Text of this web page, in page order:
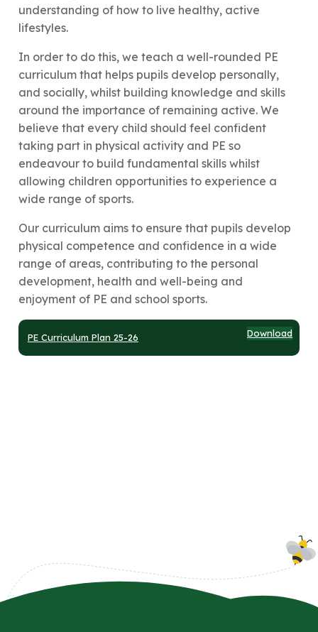
understanding of how to live healthy, active
lifestyles.
In order to do this, we teach a well-rounded PE
curriculum that helps pupils develop personally,
and socially, whilst building knowledge and skills
around the importance of remaining active. We
believe that every child should feel confident
taking part in physical activity and PE so
endeavour to build fundamental skills whilst
allowing children opportunities to experience a
wide range of sports.
Our curriculum aims to ensure that pupils develop
physical competence and confidence in a wide
range of areas, contributing to the personal
development, health and well-being and
enjoyment of PE and school sports.
PE Curriculum Plan 25-26 Download